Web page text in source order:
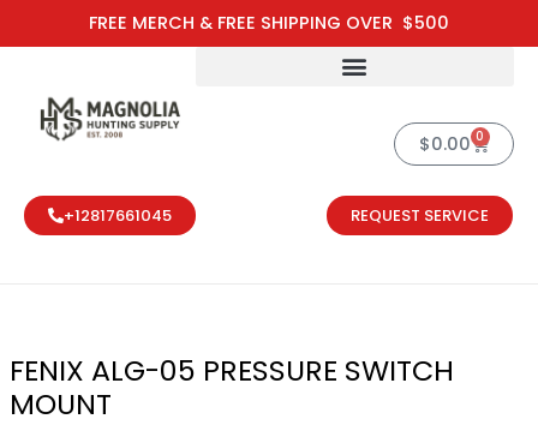
FREE MERCH & FREE SHIPPING OVER $500
to
$0.00 0
Cart
+12817661045 REQUEST SERVICE
FENIX ALG-05 PRESSURE SWITCH
MOUNT